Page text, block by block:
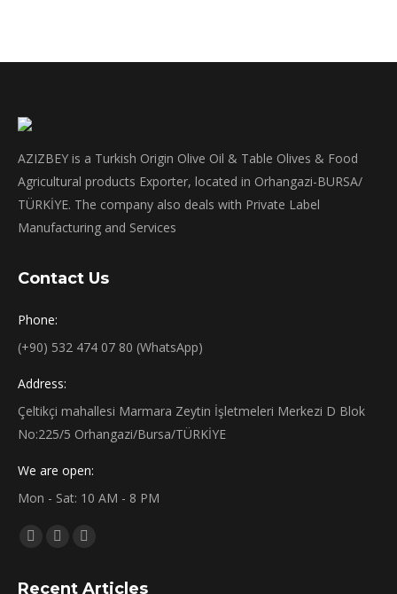
AZIZBEY is a Turkish Origin Olive Oil & Table Olives & Food
Agricultural products Exporter, located in Orhangazi-BURSA/
TÜRKİYE. The company also deals with Private Label
Manufacturing and Services
Contact Us
Phone:
(+90) 532 474 07 80 (WhatsApp)
Address:
Çeltikçi mahallesi Marmara Zeytin İşletmeleri Merkezi D Blok
No:225/5 Orhangazi/Bursa/TÜRKİYE
We are open:
Mon - Sat: 10 AM - 8 PM
Find us on:
Facebook
X
Instagram
Recent Articles